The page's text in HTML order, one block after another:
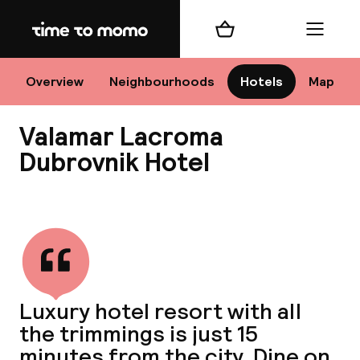
Home
Overview Neighbourhoods Hotels Map
Shopping cart Menu
Valamar Lacroma
Dubrovnik Hotel
Luxury hotel resort with all
the trimmings is just 15